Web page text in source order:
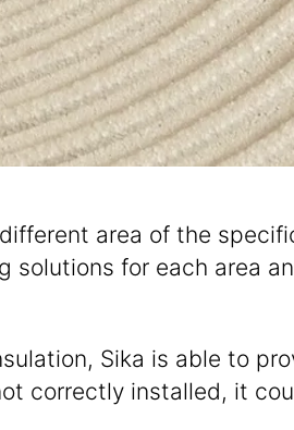
area of the
solutions for each area
Sika is able to
correctly installed, it